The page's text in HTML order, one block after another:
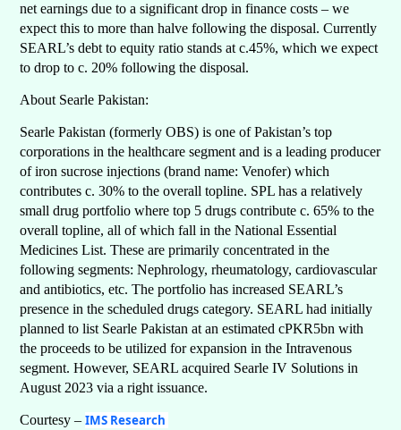
net earnings due to a significant drop in finance costs – we
expect this to more than halve following the disposal. Currently
SEARL’s debt to equity ratio stands at c.45%, which we expect
to drop to c. 20% following the disposal.
About Searle Pakistan:
Searle Pakistan (formerly OBS) is one of Pakistan’s top
corporations in the healthcare segment and is a leading producer
of iron sucrose injections (brand name: Venofer) which
contributes c. 30% to the overall topline. SPL has a relatively
small drug portfolio where top 5 drugs contribute c. 65% to the
overall topline, all of which fall in the National Essential
Medicines List. These are primarily concentrated in the
following segments: Nephrology, rheumatology, cardiovascular
and antibiotics, etc. The portfolio has increased SEARL’s
presence in the scheduled drugs category. SEARL had initially
planned to list Searle Pakistan at an estimated cPKR5bn with
the proceeds to be utilized for expansion in the Intravenous
segment. However, SEARL acquired Searle IV Solutions in
August 2023 via a right issuance.
Courtesy –IMS Research